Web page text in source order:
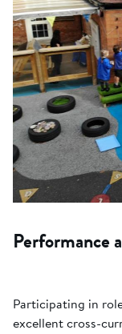
Performance
Participating in
excellent cross-